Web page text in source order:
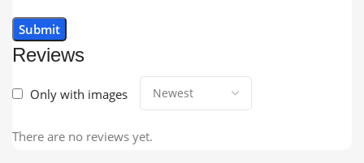
Reviews
Only with images
There are no reviews yet.